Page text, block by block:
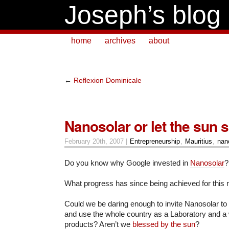
Joseph’s blog
home archives about
← Reflexion Dominicale
Nanosolar or let the sun
February 20th, 2007 | Entrepreneurship Mauritius
Do you know why Google invested in Nanosolar?
What progress has since being achieved for this
Could we be daring enough to invite Nanosolar
and use the whole country as a Laboratory and
products? Aren’t we blessed by the sun?